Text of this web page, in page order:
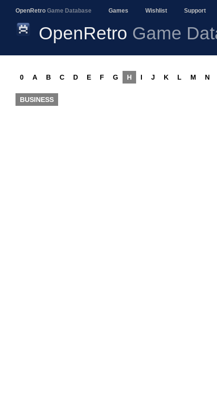
OpenRetro Game Database Games Wishlist Support
OpenRetro Game
0 A B C D E F G H I J K L M N
BUSINESS